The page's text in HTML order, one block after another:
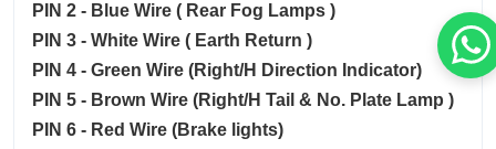
PIN 2 - Blue Wire ( Rear Fog Lamps )
PIN 3 - White Wire ( Earth Return )
PIN 4 - Green Wire (Right/H Direction Indicator)
PIN 5 - Brown Wire (Right/H Tail & No. Plate Lamp )
PIN 6 - Red Wire (Brake lights)